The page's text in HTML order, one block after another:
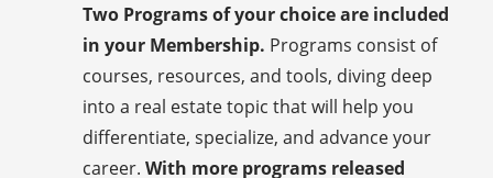
Two Programs of your choice are included
in your Membership. Programs consist of
courses, resources, and tools, diving deep
into a real estate topic that will help you
differentiate, specialize, and advance your
career. With more programs released